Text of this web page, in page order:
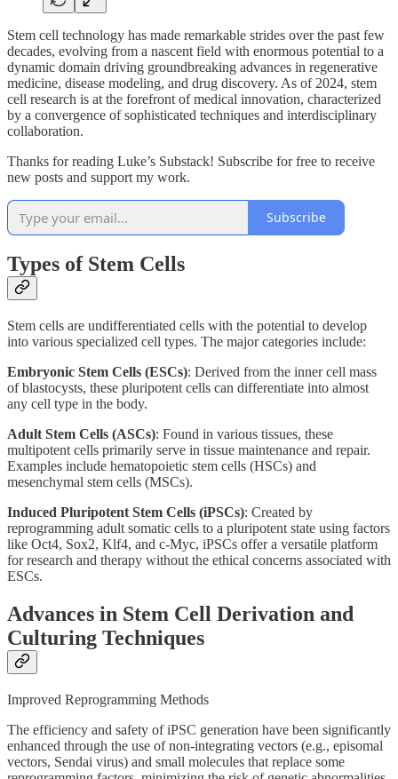
Stem cell technology has made remarkable strides over the past few
decades, evolving from a nascent field with enormous potential to a
dynamic domain driving groundbreaking advances in regenerative
medicine, disease modeling, and drug discovery. As of 2024, stem
cell research is at the forefront of medical innovation, characterized
by a convergence of sophisticated techniques and interdisciplinary
collaboration.
Thanks for reading Luke’s Substack! Subscribe for free to receive
new posts and support my work.
Subscribe
Types of Stem Cells
Stem cells are undifferentiated cells with the potential to develop
into various specialized cell types. The major categories include:
Embryonic Stem Cells (ESCs): Derived from the inner cell mass
of blastocysts, these pluripotent cells can differentiate into almost
any cell type in the body.
Adult Stem Cells (ASCs): Found in various tissues, these
multipotent cells primarily serve in tissue maintenance and repair.
Examples include hematopoietic stem cells (HSCs) and
mesenchymal stem cells (MSCs).
Induced Pluripotent Stem Cells (iPSCs): Created by
reprogramming adult somatic cells to a pluripotent state using factors
like Oct4, Sox2, Klf4, and c-Myc, iPSCs offer a versatile platform
for research and therapy without the ethical concerns associated with
ESCs.
Advances in Stem Cell Derivation and
Culturing Techniques
Improved Reprogramming Methods
The efficiency and safety of iPSC generation have been significantly
enhanced through the use of non-integrating vectors (e.g., episomal
vectors, Sendai virus) and small molecules that replace some